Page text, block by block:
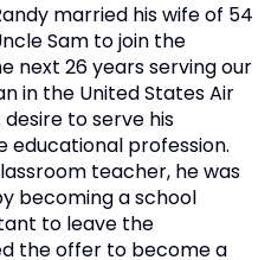
married his wife of 54
Sam to join the
next 26 years serving our
in the United States Air
to serve his
profession.
teacher, he was
becoming a school
to leave the
the offer to become a